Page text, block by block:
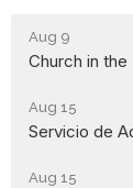
Aug 9
Church in the
Aug 15
Servicio de
Aug 15